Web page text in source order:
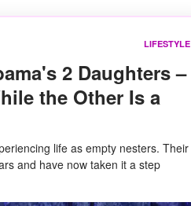
LIFESTYLE
2 Daughters –
the Other Is a
life as empty nesters. Their
and have now taken it a step